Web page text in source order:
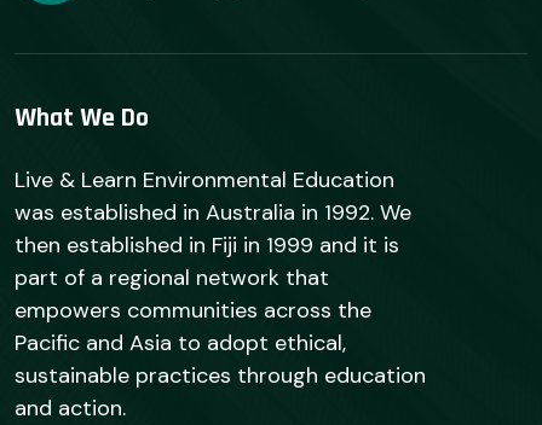
What We Do
Live & Learn Environmental Education
was established in Australia in 1992. We
then established in Fiji in 1999 and it is
part of a regional network that
empowers communities across the
Pacific and Asia to adopt ethical,
sustainable practices through education
and action.